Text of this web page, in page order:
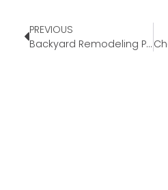
PREVIOUS
Backyard Remodeling Projects to Tackle This Summer